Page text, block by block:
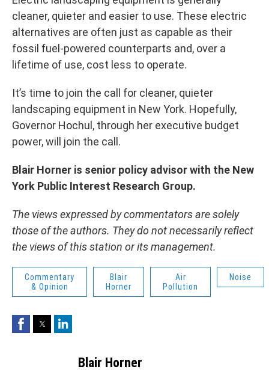
cleaner, quieter and easier to use. These electric
alternatives are often just as capable as their
fossil fuel-powered counterparts and, over a
lifetime of use, cost less to operate.
It’s time to join the call for cleaner, quieter
landscaping equipment in New York. Hopefully,
Governor Hochul, through her executive budget
power, will join the call.
Blair Horner is senior policy advisor with the New
York Public Interest Research Group.
The views expressed by commentators are solely
those of the authors. They do not necessarily reflect
the views of this station or its management.
Commentary
& Opinion
Blair
Horner
Air
Pollution
Noise
FacebookTwitterLinkedIn
Blair Horner